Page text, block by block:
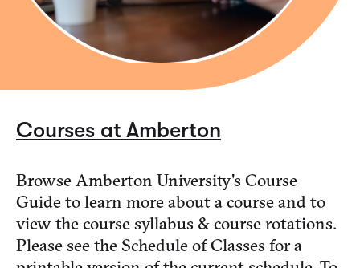
Courses at Amberton
Browse Amberton University's Course
Guide to learn more about a course and to
view the course syllabus & course rotations.
Please see the Schedule of Classes for a